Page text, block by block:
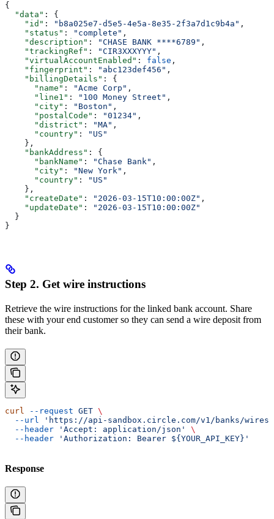
{
  "data"
: {
    "id"
: "b8a025e7-d5e5-4e5a-8e35-2f3a7d1c9b4a" ,
    "status"
: "complete" ,
    "description"
: "CHASE BANK ****6789" ,
    "trackingRef"
: "CIR3XXXYYY" ,
    "virtualAccountEnabled"
: false ,
    "fingerprint"
: "abc123def456" ,
    "billingDetails"
: {
      "name"
: "Acme Corp" ,
      "line1"
: "100 Money Street" ,
      "city"
: "Boston" ,
      "postalCode"
: "01234" ,
      "district"
: "MA" ,
      "country"
:
"US"
    },
    "bankAddress"
: {
      "bankName"
: "Chase Bank" ,
      "city"
: "New York" ,
      "country"
:
"US"
    },
    "createDate"
: "2026-03-15T10:00:00Z" ,
    "updateDate"
:
"2026-03-15T10:00:00Z"
  }
}
Step 2. Get wire instructions
Retrieve the wire instructions for the linked bank account. Share
these with your end customer so they can send a wire deposit from
their bank.
curl --request GET \
  --url
'https://api-sandbox.circle.com/v1/banks/wires/
  --header
'Accept: application/json'
\
  --header
'Authorization: Bearer ${YOUR_API_KEY}'
Response